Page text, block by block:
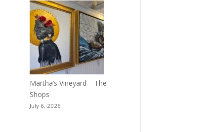
Martha’s Vineyard – The
Shops
July 6, 2026